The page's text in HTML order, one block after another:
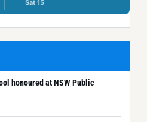
honoured at NSW Public